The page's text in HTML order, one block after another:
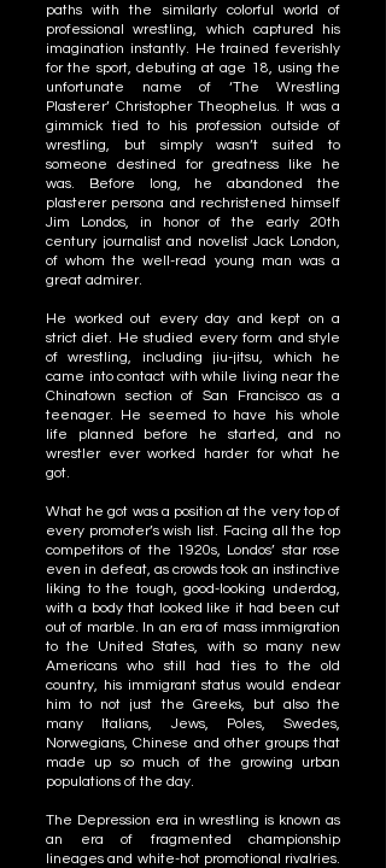
paths with the similarly colorful world of
professional wrestling, which captured his
imagination instantly. He trained feverishly
for the sport, debuting at age 18, using the
unfortunate name of ‘The Wrestling
Plasterer’ Christopher Theophelus. It was a
gimmick tied to his profession outside of
wrestling, but simply wasn’t suited to
someone destined for greatness like he
was. Before long, he abandoned the
plasterer persona and rechristened himself
Jim Londos, in honor of the early 20th
century journalist and novelist Jack London,
of whom the well-read young man was a
great admirer.
He worked out every day and kept on a
strict diet. He studied every form and style
of wrestling, including jiu-jitsu, which he
came into contact with while living near the
Chinatown section of San Francisco as a
teenager. He seemed to have his whole
life planned before he started, and no
wrestler ever worked harder for what he
got.
What he got was a position at the very top of
every promoter’s wish list. Facing all the top
competitors of the 1920s, Londos’ star rose
even in defeat, as crowds took an instinctive
liking to the tough, good-looking underdog,
with a body that looked like it had been cut
out of marble. In an era of mass immigration
to the United States, with so many new
Americans who still had ties to the old
country, his immigrant status would endear
him to not just the Greeks, but also the
many Italians, Jews, Poles, Swedes,
Norwegians, Chinese and other groups that
made up so much of the growing urban
populations of the day.
The Depression era in wrestling is known as
an era of fragmented championship
lineages and white-hot promotional rivalries.